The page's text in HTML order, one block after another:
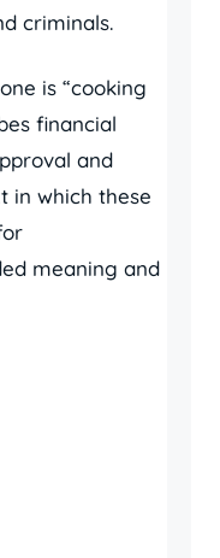
criminals.
is “cooking
financial
and
in which these
meaning and